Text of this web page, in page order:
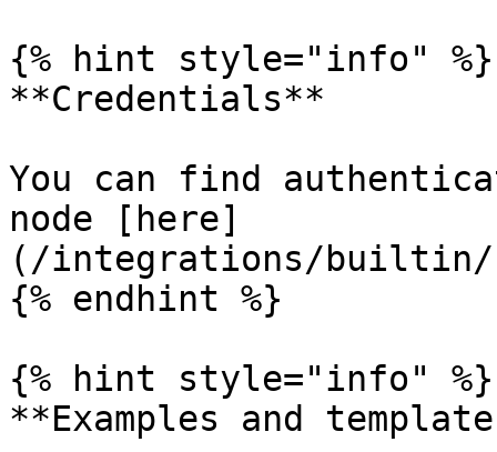
{% hint style="info" %}
**Credentials**
You can find
node [here]
(/integrations/builtin/
{% endhint %}
{% hint style="info" %}
**Examples and